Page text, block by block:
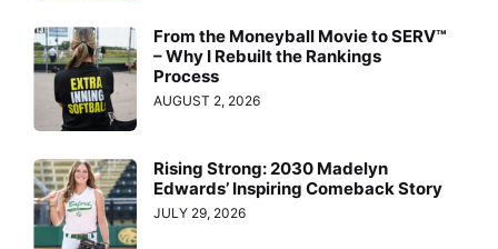
From the Moneyball Movie to SERV™
– Why I Rebuilt the Rankings
Process
AUGUST 2, 2026
Rising Strong: 2030 Madelyn
Edwards’ Inspiring Comeback Story
JULY 29, 2026